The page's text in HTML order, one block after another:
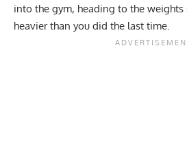
into the gym, heading to the
heavier than you did the last time.